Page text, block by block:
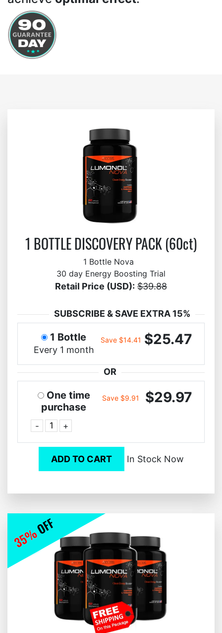
1 BOTTLE DISCOVERY PACK (60ct)
1 Bottle Nova
30 day Energy Boosting Trial
Retail Price (USD): $39.88
SUBSCRIBE & SAVE EXTRA 15%
1 Bottle
Every 1 month
Save $14.41 $25.47
OR
One time
purchase
- +
Save $9.91 $29.97
ADD TO CART In Stock Now